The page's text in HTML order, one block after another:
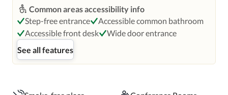
front desk. Planning an event in Seaside? This hotel has
657 square feet (61 square meters) of space consisting of
conference space and a meeting room. Free self parking is
available onsite.
Common areas accessibility info
Step-free entrance
Accessible common bathroom
Accessible front desk
Wide door entrance
See all features